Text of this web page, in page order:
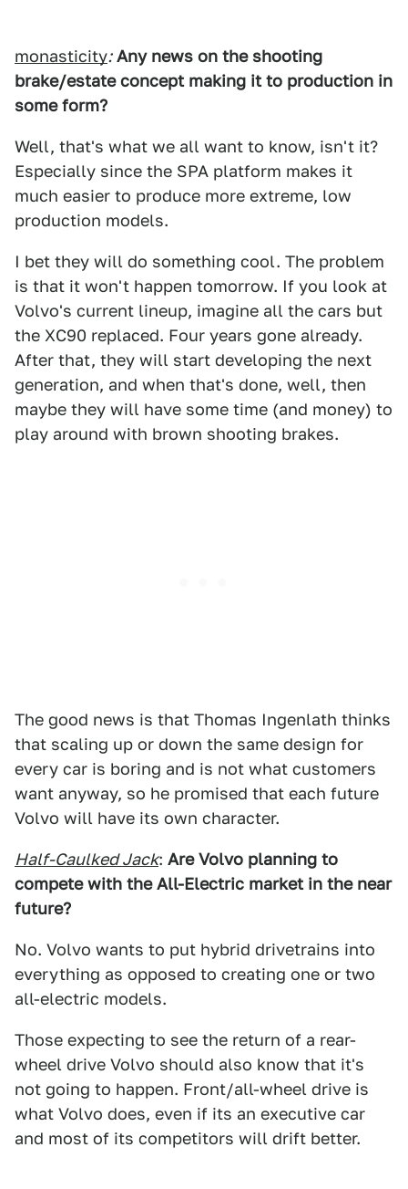
monasticity: Any news on the shooting
brake/estate concept making it to production in
some form?
Well, that's what we all want to know, isn't it?
Especially since the SPA platform makes it
much easier to produce more extreme, low
production models.
I bet they will do something cool. The problem
is that it won't happen tomorrow. If you look at
Volvo's current lineup, imagine all the cars but
the XC90 replaced. Four years gone already.
After that, they will start developing the next
generation, and when that's done, well, then
maybe they will have some time (and money) to
play around with brown shooting brakes.
The good news is that Thomas Ingenlath thinks
that scaling up or down the same design for
every car is boring and is not what customers
want anyway, so he promised that each future
Volvo will have its own character.
Half-Caulked Jack: Are Volvo planning to
compete with the All-Electric market in the near
future?
No. Volvo wants to put hybrid drivetrains into
everything as opposed to creating one or two
all-electric models.
Those expecting to see the return of a rear-
wheel drive Volvo should also know that it's
not going to happen. Front/all-wheel drive is
what Volvo does, even if its an executive car
and most of its competitors will drift better.